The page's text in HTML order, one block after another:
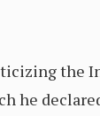
the
he